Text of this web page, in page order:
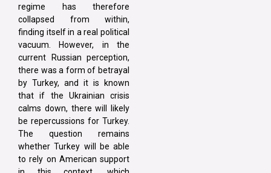
regime has therefore
collapsed from within,
finding itself in a real political
vacuum. However, in the
current Russian perception,
there was a form of betrayal
by Turkey, and it is known
that if the Ukrainian crisis
calms down, there will likely
be repercussions for Turkey.
The question remains
whether Turkey will be able
to rely on American support